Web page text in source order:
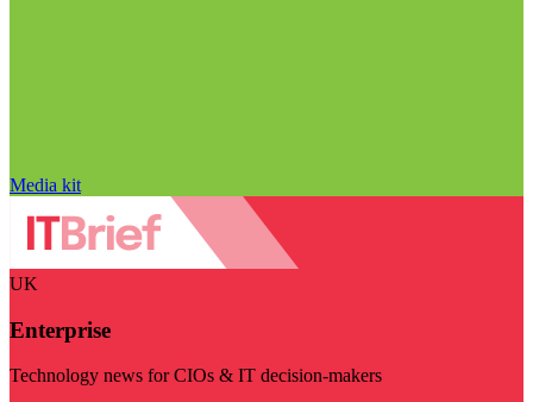
Media kit
UK
Enterprise
Technology news for CIOs & IT decision-makers